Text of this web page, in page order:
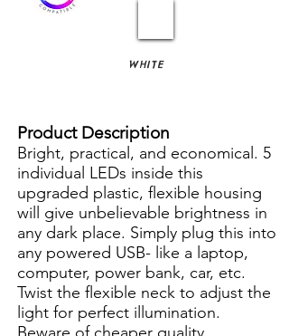
WHITE
Product Description
Bright, practical, and economical. 5
individual LEDs inside this
upgraded plastic, flexible housing
will give unbelievable brightness in
any dark place. Simply plug this into
any powered USB- like a laptop,
computer, power bank, car, etc.
Twist the flexible neck to adjust the
light for perfect illumination.